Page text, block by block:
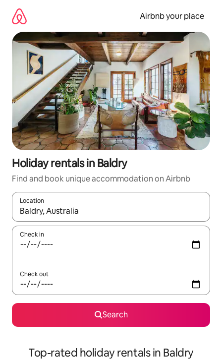
content
Airbnb your place
Holiday rentals in Baldry
Find and book unique accommodation on Airbnb
Location
When results are available, navigate with the up and down
Check in
Check out
Search
Top-rated holiday rentals in Baldry